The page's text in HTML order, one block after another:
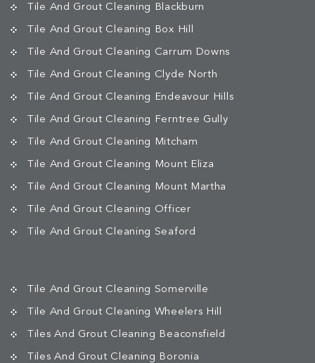
Tile And Grout Cleaning Blackburn
Tile And Grout Cleaning Box Hill
Tile And Grout Cleaning Carrum Downs
Tile And Grout Cleaning Clyde North
Tile And Grout Cleaning Endeavour Hills
Tile And Grout Cleaning Ferntree Gully
Tile And Grout Cleaning Mitcham
Tile And Grout Cleaning Mount Eliza
Tile And Grout Cleaning Mount Martha
Tile And Grout Cleaning Officer
Tile And Grout Cleaning Seaford
Tile And Grout Cleaning Somerville
Tile And Grout Cleaning Wheelers Hill
Tiles And Grout Cleaning Beaconsfield
Tiles And Grout Cleaning Boronia